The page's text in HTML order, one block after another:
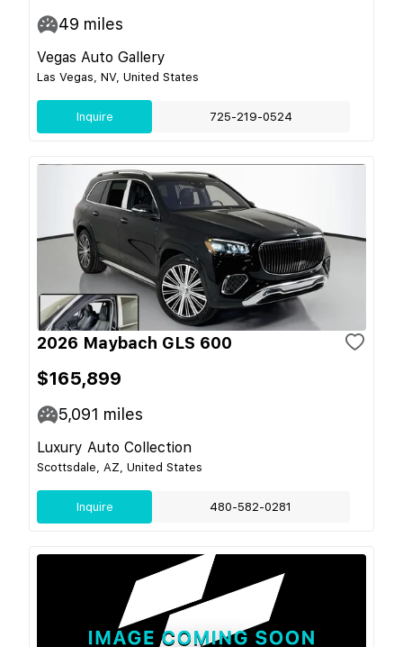
49 miles
Vegas Auto Gallery
Las Vegas, NV, United States
Inquire 725-219-0524
2026 Maybach GLS 600
$165,899
5,091 miles
Luxury Auto Collection
Scottsdale, AZ, United States
Inquire 480-582-0281